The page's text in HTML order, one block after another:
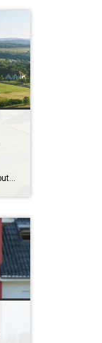
Did you try to buy a home last year, but you ended up pressing pause? Maybe you couldn’t find a home that really fit your needs. Or maybe the ones you liked just weren’t affordable. According to a recent survey from NerdWallet, those were the top two reasons buyers gave up on their search in 2025. […]